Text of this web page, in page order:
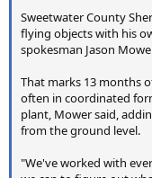
Sweetwater County
flying objects with his
spokesman Jason
That marks 13 months
often in coordinated
plant, Mower said,
from the ground level.
"We've worked with